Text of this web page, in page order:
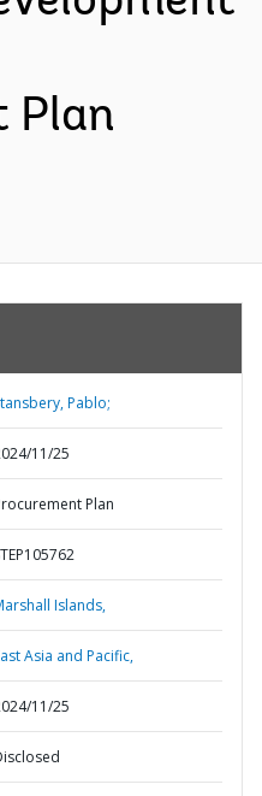
Plan
Pablo;
11/25
Plan
Islands,
Asia and Pacific,
11/25